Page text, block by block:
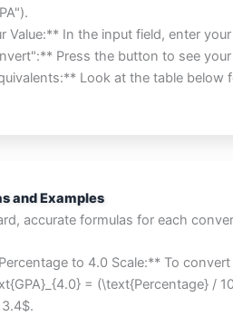
Value:** In the input field, enter
Press the button to see
Look at the table
and Examples
accurate formulas for each
to 4.0 Scale:** To
= (\text{Percentage} /